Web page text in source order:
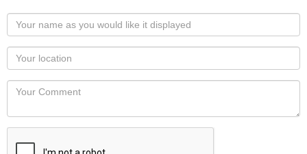
Your
name
as
you
would
like
displayed
Your
Locaton
Your